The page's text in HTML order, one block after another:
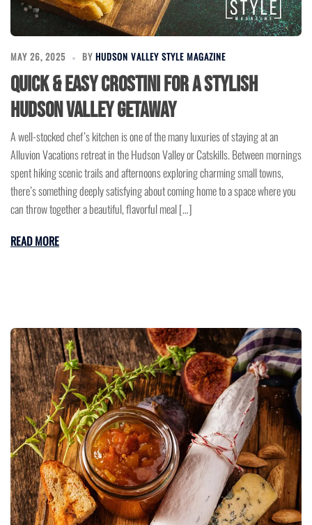
MAY 26, 2025 BY HUDSON VALLEY STYLE MAGAZINE
Quick & Easy Crostini for a Stylish
Hudson Valley Getaway
A well-stocked chef’s kitchen is one of the many luxuries of staying at an
Alluvion Vacations retreat in the Hudson Valley or Catskills. Between mornings
spent hiking scenic trails and afternoons exploring charming small towns,
there’s something deeply satisfying about coming home to a space where you
can throw together a beautiful, flavorful meal […]
READ MORE